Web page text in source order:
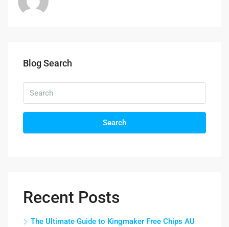
Blog Search
Search
Recent Posts
The Ultimate Guide to Kingmaker Free Chips AU